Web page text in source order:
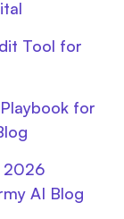
Tool for
for
2026
AI Blog